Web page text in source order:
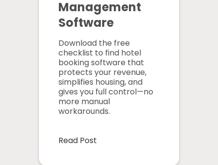
Management
Software
Download the free
checklist to find hotel
booking software that
protects your revenue,
simplifies housing, and
gives you full control—no
more manual
workarounds.
Read Post